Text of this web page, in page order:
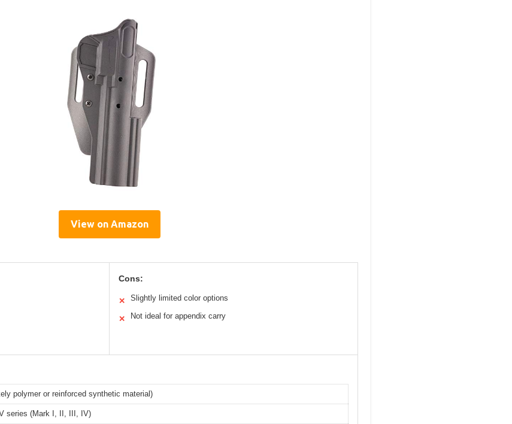
View on Amazon
Cons:
✕ Slightly limited color options
✕ Not ideal for appendix carry
polymer or reinforced synthetic material)
series (Mark I, II, III, IV)